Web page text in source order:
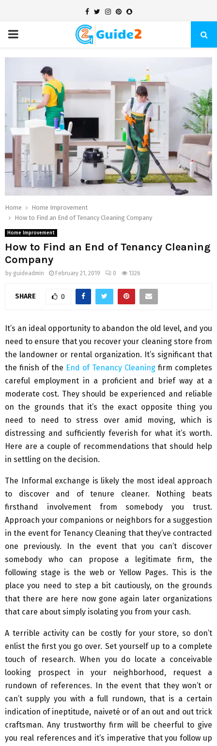
Facebook
TwitterInstagram
Pinterest
Snapchat
PRIMARY
MENU
Home
Home Improvement
How to Find an End of Tenancy Cleaning Company
Home Improvement
How to Find an End of Tenancy Cleaning
Company
by guideadmin February 21, 2019 0 1326
SHARE 0
It’s an ideal opportunity to abandon the old level, and you
need to ensure that you recover your cleaning store from
the landowner or rental organization. It’s significant that
the finish of the End of Tenancy Cleaning firm completes
careful employment in a proficient and brief way at a
moderate cost. They should be experienced and reliable
on the grounds that it’s the exact opposite thing you
need to need to stress over amid moving, which is
distressing and sufficiently feverish for what it’s worth.
Here are a couple of recommendations that should help
in settling on the decision.
The Informal exchange is likely the most ideal approach
to discover and of tenure cleaner. Nothing beats
firsthand involvement from somebody you trust.
Approach your companions or neighbors for a suggestion
in the event for Tenancy Cleaning that they’ve contracted
one previously. In the event that you can’t discover
somebody who can propose a legitimate firm, the
following stage is the web or Yellow Pages. This is the
place you need to step a bit cautiously, on the grounds
that there are here now gone again later organizations
that care about simply isolating you from your cash.
A terrible activity can be costly for your store, so don’t
enlist the first you go over. Set yourself up to a complete
touch of research. When you do locate a conceivable
looking prospect in your neighborhood, request a
rundown of references. In the event that they won’t or
can’t supply you with a full rundown, that is a certain
indication of ineptitude, naiveté or of an out and out trick
craftsman. Any trustworthy firm will be cheerful to give
you real references and it’s imperative that you follow up